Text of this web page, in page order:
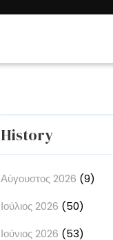
History
Αύγουστος 2026 (9)
Ιούλιος 2026 (50)
Ιούνιος 2026 (53)